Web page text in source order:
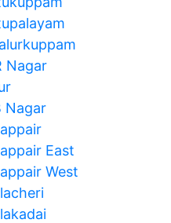
Nagar
Nagar
East
West